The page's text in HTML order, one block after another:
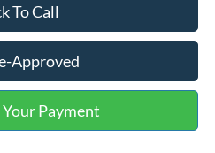
To Call
Approved
Payment